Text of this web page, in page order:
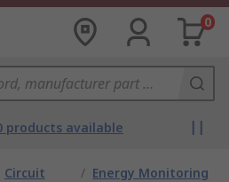
0
products available
Circuit
/ Energy Monitoring